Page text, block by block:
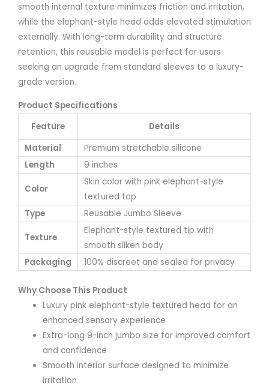
smooth internal texture minimizes friction and irritation,
while the elephant-style head adds elevated stimulation
externally. With long-term durability and structure
retention, this reusable model is perfect for users
seeking an upgrade from standard sleeves to a luxury-
grade version.
Product Specifications
Feature
Details
Material
Premium stretchable silicone
Length
9 inches
Color
Skin color with pink elephant-style
textured top
Type
Reusable Jumbo Sleeve
Texture
Elephant-style textured tip with
smooth silken body
Packaging
100% discreet and sealed for privacy
Why Choose This Product
Luxury pink elephant-style textured head for an
enhanced sensory experience
Extra-long 9-inch jumbo size for improved comfort
and confidence
Smooth interior surface designed to minimize
irritation